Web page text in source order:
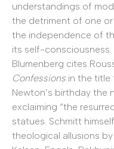
understandings of
the detriment of one
the independence of
its self-
Blumenberg cites
Confessions in the title
Newton’s birthday the
exclaiming “the
statues. Schmitt
theological allusions